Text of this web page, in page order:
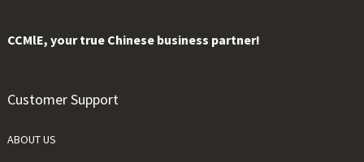
CCMlE, your true Chinese business partner!
Customer Support
ABOUT US